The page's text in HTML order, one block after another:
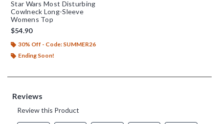
Star Wars Most Disturbing
Cowlneck Long-Sleeve
Womens Top
$54.90
30% Off - Code: SUMMER26
Ending Soon!